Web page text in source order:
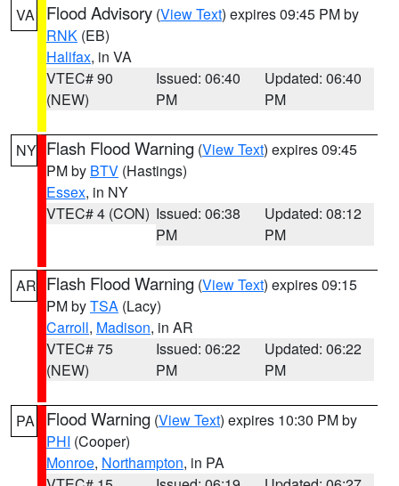
VA Flood Advisory (View Text) expires 09:45 PM by
RNK (EB)
Halifax, in VA
VTEC# 90
(NEW)
Issued: 06:40
PM
Updated: 06:40
PM
NY Flash Flood Warning (View Text) expires 09:45
PM by BTV (Hastings)
Essex, in NY
VTEC# 4 (CON) Issued: 06:38
PM
Updated: 08:12
PM
AR Flash Flood Warning (View Text) expires 09:15
PM byTSA (Lacy)
Carroll, Madison, in AR
VTEC# 75
(NEW)
Issued: 06:22
PM
Updated: 06:22
PM
PA Flood Warning (View Text) expires 10:30 PM by
PHI (Cooper)
Monroe, Northampton, in PA